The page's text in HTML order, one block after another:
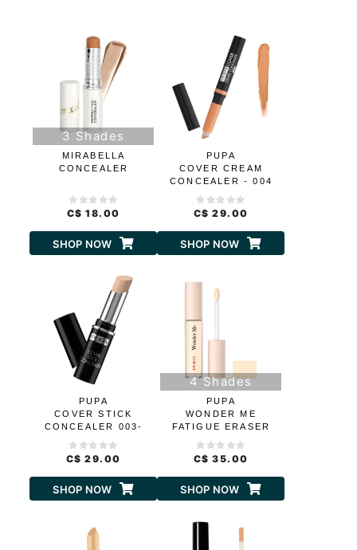
3 Shades
MIRABELLA
CONCEALER
C$ 18.00
SHOP NOW
PUPA
COVER CREAM
CONCEALER - 004
ORANGE
C$ 29.00
SHOP NOW
PUPA
COVER STICK
CONCEALER 003-
DARK BEIGE
C$ 29.00
SHOP NOW
4 Shades
PUPA
WONDER ME
FATIGUE ERASER
C$ 35.00
SHOP NOW